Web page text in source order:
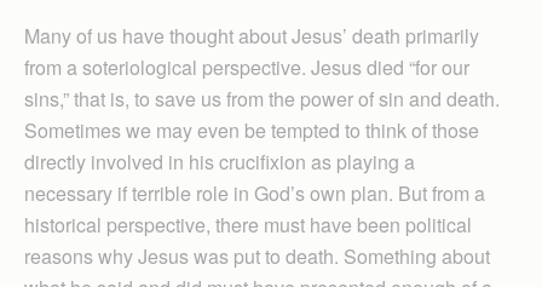
Many of us have thought about Jesus’ death primarily
from a soteriological perspective. Jesus died “for our
sins,” that is, to save us from the power of sin and death.
Sometimes we may even be tempted to think of those
directly involved in his crucifixion as playing a
necessary if terrible role in God’s own plan. But from a
historical perspective, there must have been political
reasons why Jesus was put to death. Something about